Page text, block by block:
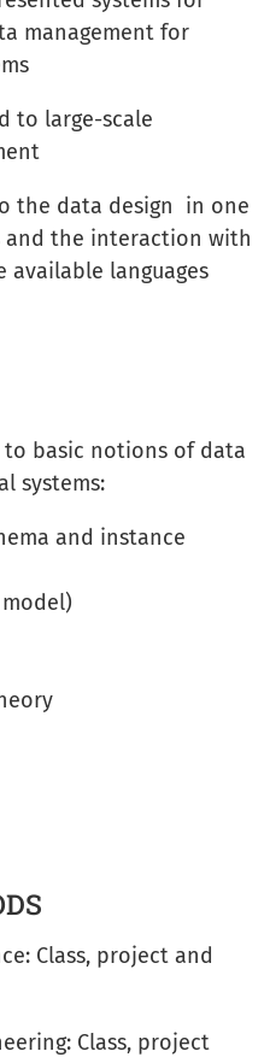
management for
to large-scale
the data design in one
and the interaction with
available languages
basic notions of data
systems:
and instance
Class, project and
Class, project